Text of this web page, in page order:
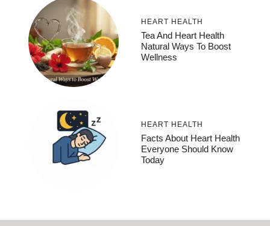
HEART HEALTH
Tea And Heart Health
Natural Ways To Boost
Wellness
HEART HEALTH
Facts About Heart Health
Everyone Should Know
Today